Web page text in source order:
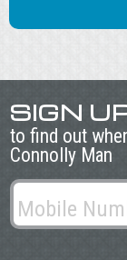
SIGN
to find out
Connolly Man